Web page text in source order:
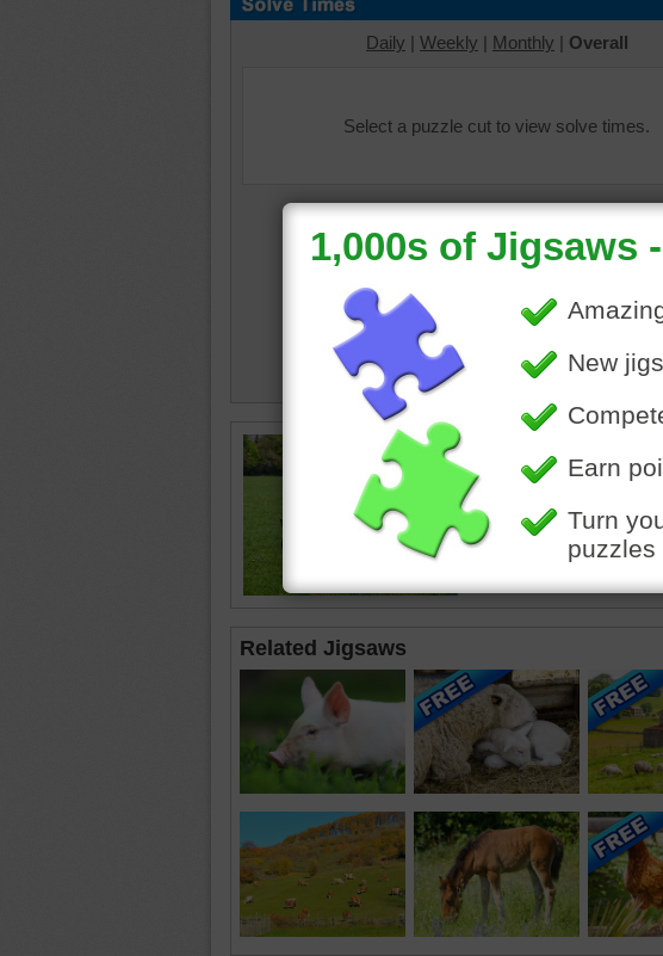
Daily | Weekly | Monthly | Overall
Select a puzzle cut to view solve times.
beautiful brown horse
The horse has a shiny
combed mane and tail.
animal
Related Jigsaws